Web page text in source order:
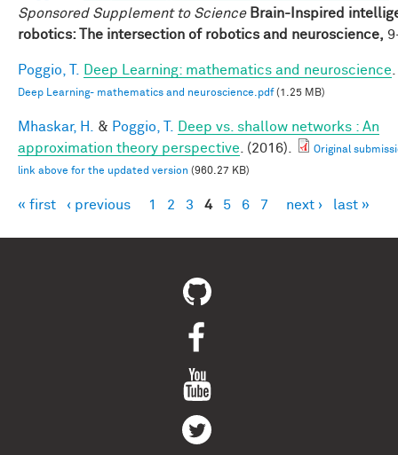
Sponsored Supplement to Science Brain-Inspired
robotics: The intersection of robotics and neuroscience,
Poggio, T. Deep Learning: mathematics and neuroscience
Deep Learning- mathematics and neuroscience.pdf(1.25 MB)
Mhaskar, H. & Poggio, T.
Deep vs. shallow networks : An
approximation theory perspective . (2016).
Original
link above for the updated version (960.27 KB)
Pages
« first ‹ previous 1 2 3 4 5 6 7 next › last »